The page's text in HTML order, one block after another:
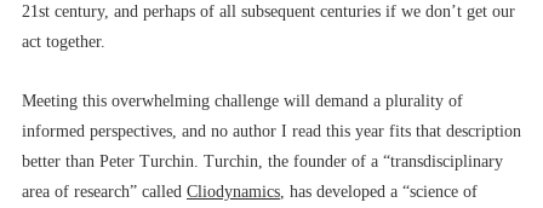
21st century, and perhaps of all subsequent centuries if we don’t get our
act together.
Meeting this overwhelming challenge will demand a plurality of
informed perspectives, and no author I read this year fits that description
better than Peter Turchin. Turchin, the founder of a “transdisciplinary
area of research” called Cliodynamics , has developed a “science of